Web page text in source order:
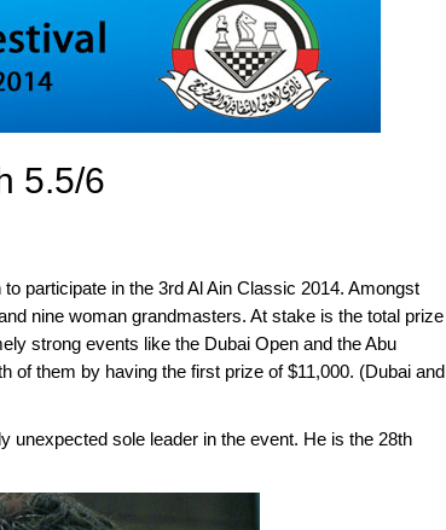
5.5/6
participate in the 3rd Al Ain Classic 2014. Amongst
nine woman grandmasters. At stake is the total prize
strong events like the Dubai Open and the Abu
of them by having the first prize of $11,000. (Dubai and
unexpected sole leader in the event. He is the 28th